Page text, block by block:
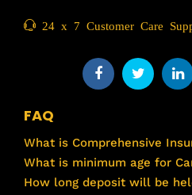
24 x 7 Customer Care
FAQ
What is Comprehensive
What is minimum age for
How long deposit will be